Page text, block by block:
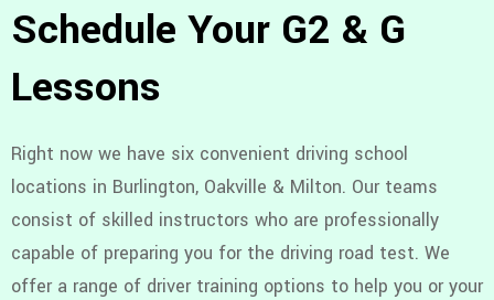
Schedule Your G2 & G
Lessons
Right now we have six convenient driving school
locations in Burlington, Oakville & Milton. Our teams
consist of skilled instructors who are professionally
capable of preparing you for the driving road test. We
offer a range of driver training options to help you or your